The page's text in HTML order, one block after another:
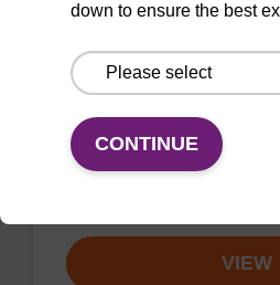
sbeadex Tissue DNA
The sbeadex™ Tissue
quality genomic DNA from
and animal tissues and
VIEW
down to ensure the best
CONTINUE